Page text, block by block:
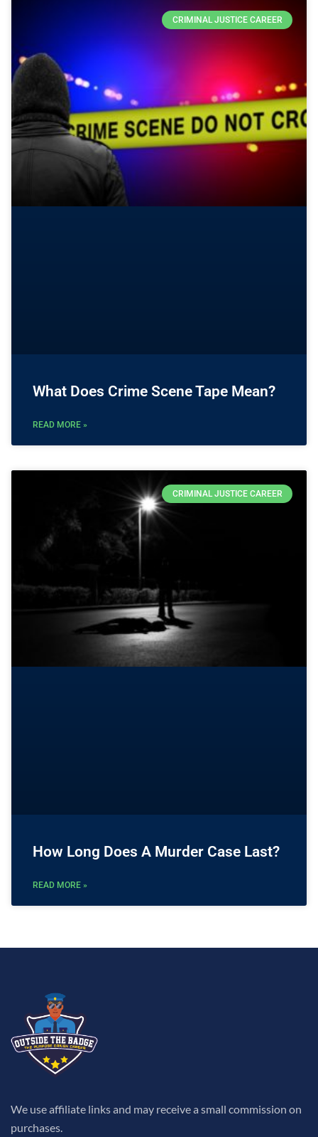
CRIMINAL JUSTICE CAREER
What Does Crime Scene Tape Mean?
READ MORE »
CRIMINAL JUSTICE CAREER
How Long Does A Murder Case Last?
READ MORE »
We use affiliate links and may receive a small commission on
purchases.